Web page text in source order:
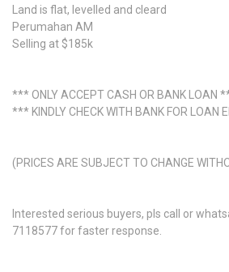
Land is flat, levelled and cleard
Perumahan AM
Selling at $185k
*** ONLY ACCEPT CASH OR BANK LOAN
*** KINDLY CHECK WITH BANK FOR LOAN
(PRICES ARE SUBJECT TO CHANGE
Interested serious buyers, pls call or
7118577 for faster response.